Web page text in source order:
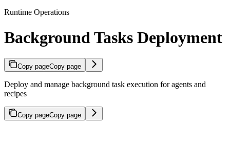
Runtime Operations
Background Tasks Deployment
Copy pageCopy page
Deploy and manage background task execution for agents and
recipes
Copy pageCopy page